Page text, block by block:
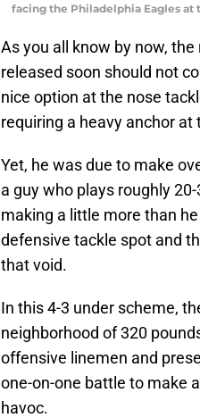
facing the Philadelphia Eagles at
As you all know by now,
released soon should not
nice option at the nose
requiring a heavy anchor at
Yet, he was due to make
a guy who plays roughly
making a little more than
defensive tackle spot and
that void.
In this 4-3 under scheme,
neighborhood of 320
offensive linemen and
one-on-one battle to make
havoc.